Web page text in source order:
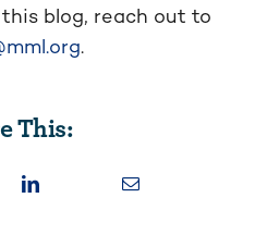
blog, reach out to
.
This: